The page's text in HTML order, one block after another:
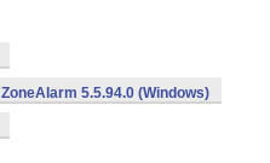
ZoneAlarm 5.5.94.0 (Windows)